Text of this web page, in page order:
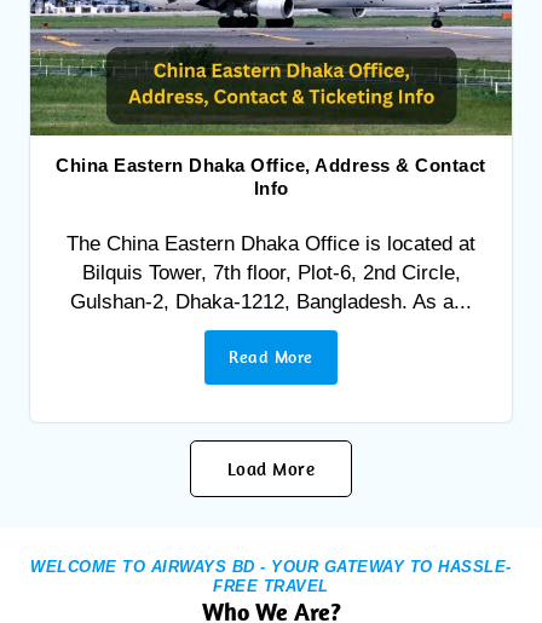
China Eastern Dhaka Office, Address & Contact
Info
The China Eastern Dhaka Office is located at
Bilquis Tower, 7th floor, Plot-6, 2nd Circle,
Gulshan-2, Dhaka-1212, Bangladesh. As a...
Read More
Load More
WELCOME TO AIRWAYS BD - YOUR GATEWAY TO HASSLE-
FREE TRAVEL
Who We Are?